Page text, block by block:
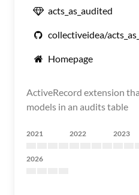
acts_as_audited
collectiveidea/
Homepage
ActiveRecord extension
models in an audits table
2021 2022 2023
2026